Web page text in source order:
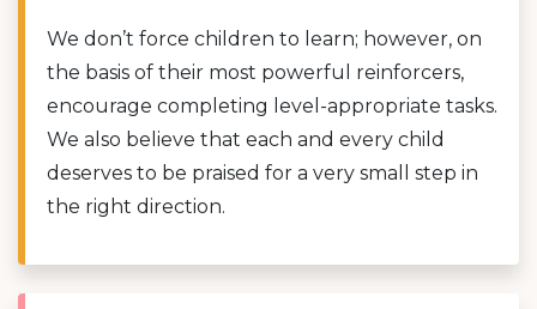
We don’t force children to learn; however, on
the basis of their most powerful reinforcers,
encourage completing level-appropriate tasks.
We also believe that each and every child
deserves to be praised for a very small step in
the right direction.